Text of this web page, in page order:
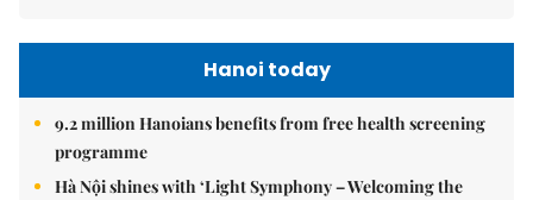
Hanoi today
9.2 million Hanoians benefits from free health screening
programme
Hà Nội shines with ‘Light Symphony – Welcoming the